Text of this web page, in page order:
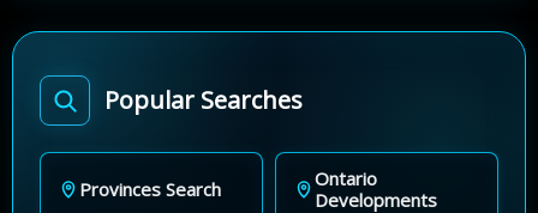
Popular Searches
Provinces Search
Ontario
Developments